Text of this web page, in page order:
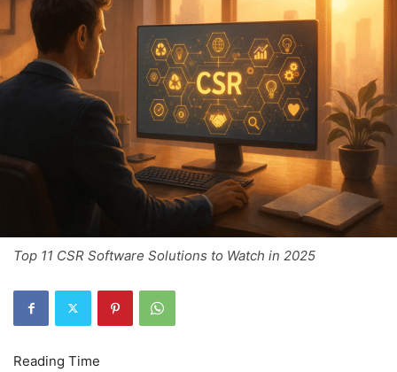
Top 11 CSR Software Solutions to Watch in 2025